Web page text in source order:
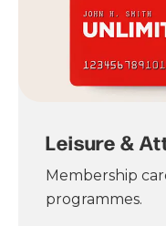
Leisure &
Membership
programmes.